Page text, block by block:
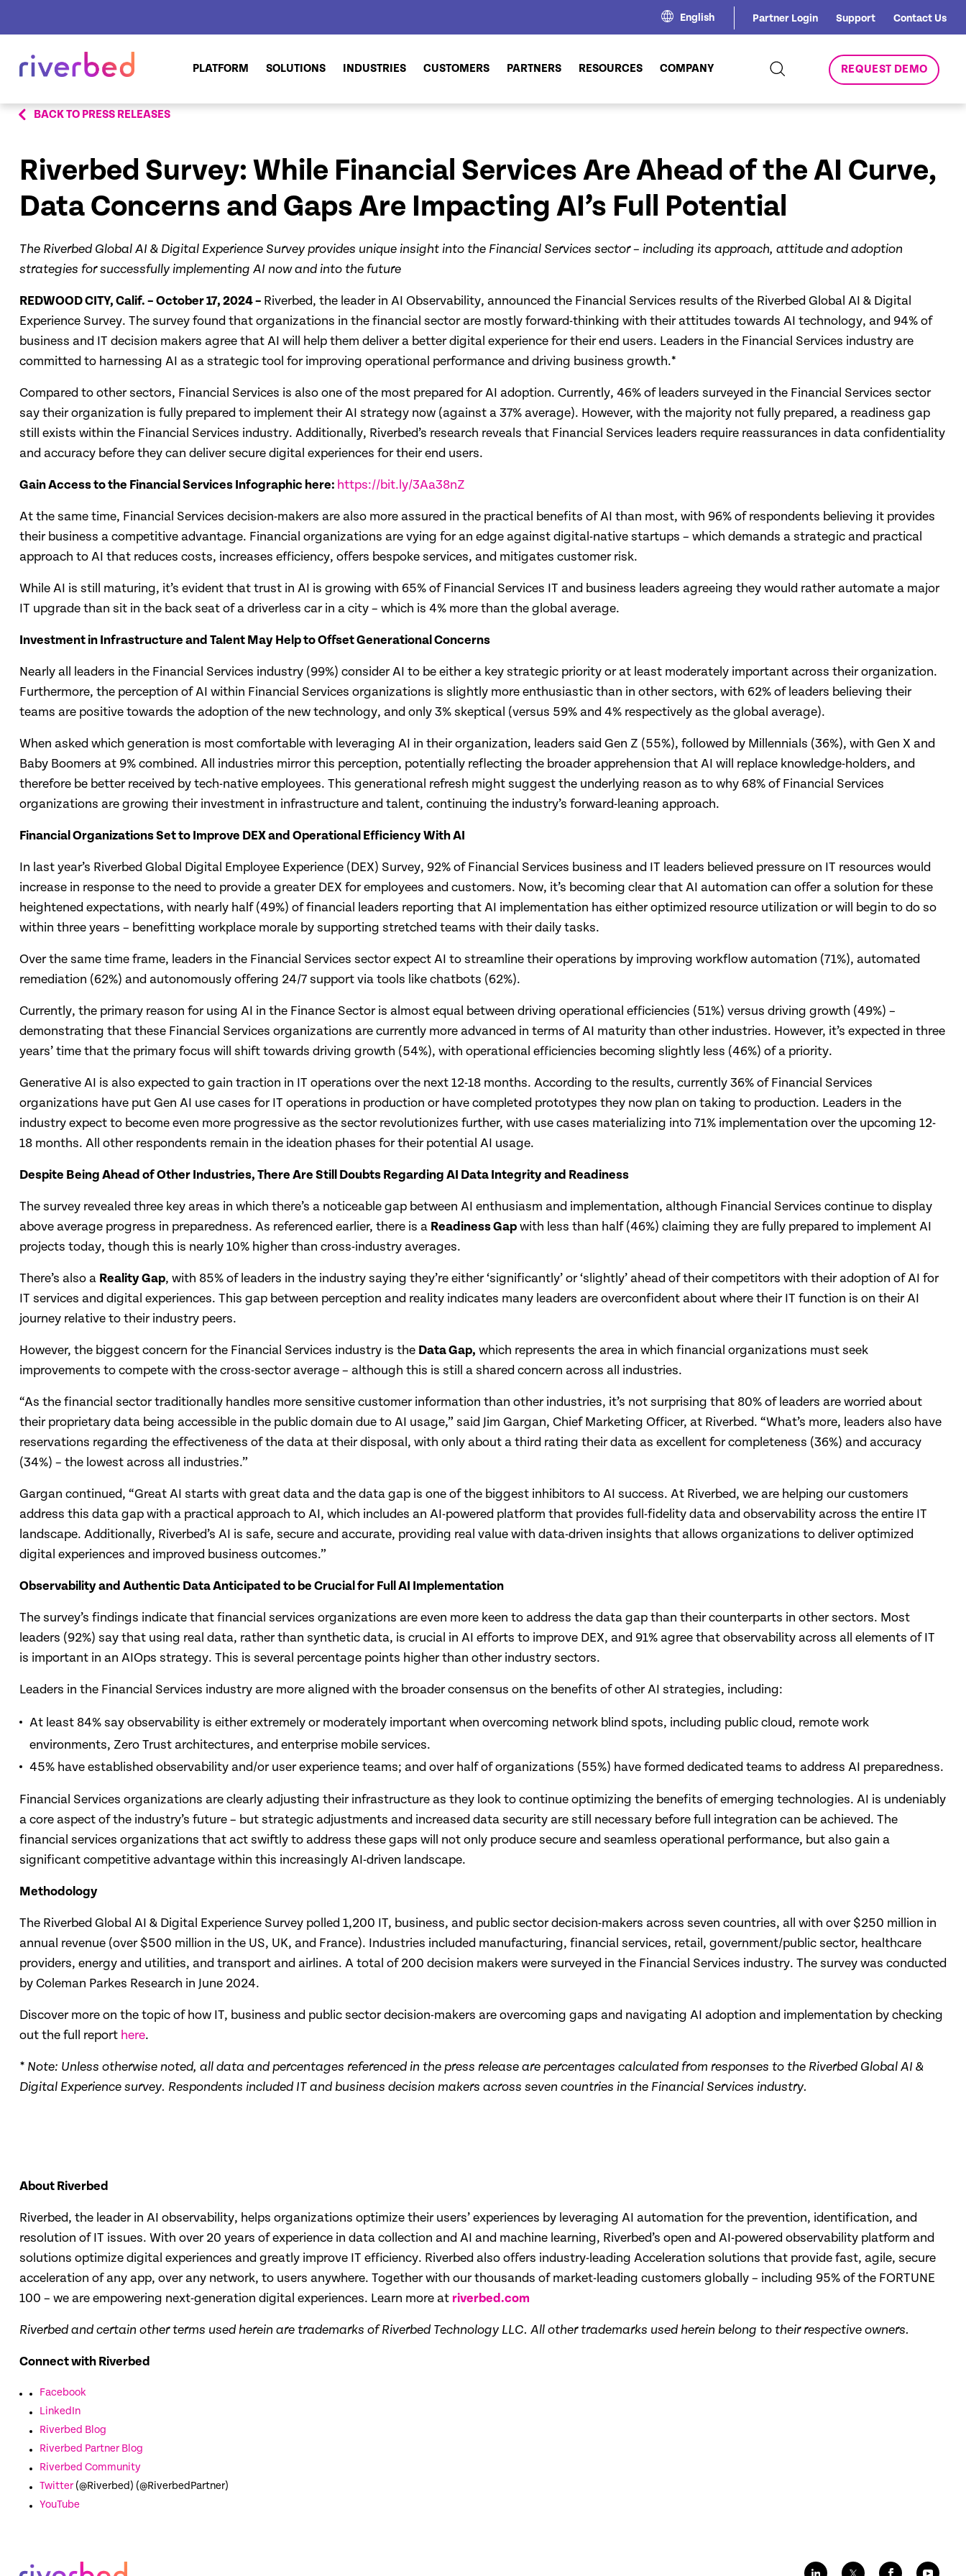
English Partner Login Support Contact Us
PLATFORM SOLUTIONS INDUSTRIES CUSTOMERS PARTNERS RESOURCES COMPANY REQUEST DEMO
BACK TO PRESS RELEASES
Riverbed Survey: While Financial Services Are Ahead of the AI Curve,
Data Concerns and Gaps Are Impacting AI’s Full Potential
The Riverbed Global AI & Digital Experience Survey provides unique insight into the Financial Services sector – including its approach, attitude and adoption
strategies for successfully implementing AI now and into the future
REDWOOD CITY, Calif. – October 17, 2024 – Riverbed, the leader in AI Observability, announced the Financial Services results of the Riverbed Global AI & Digital
Experience Survey. The survey found that organizations in the financial sector are mostly forward-thinking with their attitudes towards AI technology, and 94% of
business and IT decision makers agree that AI will help them deliver a better digital experience for their end users. Leaders in the Financial Services industry are
committed to harnessing AI as a strategic tool for improving operational performance and driving business growth.*
Compared to other sectors, Financial Services is also one of the most prepared for AI adoption. Currently, 46% of leaders surveyed in the Financial Services sector
say their organization is fully prepared to implement their AI strategy now (against a 37% average). However, with the majority not fully prepared, a readiness gap
still exists within the Financial Services industry. Additionally, Riverbed’s research reveals that Financial Services leaders require reassurances in data confidentiality
and accuracy before they can deliver secure digital experiences for their end users.
Gain Access to the Financial Services Infographic here: https://bit.ly/3Aa38nZ
At the same time, Financial Services decision-makers are also more assured in the practical benefits of AI than most, with 96% of respondents believing it provides
their business a competitive advantage. Financial organizations are vying for an edge against digital-native startups – which demands a strategic and practical
approach to AI that reduces costs, increases efficiency, offers bespoke services, and mitigates customer risk.
While AI is still maturing, it’s evident that trust in AI is growing with 65% of Financial Services IT and business leaders agreeing they would rather automate a major
IT upgrade than sit in the back seat of a driverless car in a city – which is 4% more than the global average.
Investment in Infrastructure and Talent May Help to Offset Generational Concerns
Nearly all leaders in the Financial Services industry (99%) consider AI to be either a key strategic priority or at least moderately important across their organization.
Furthermore, the perception of AI within Financial Services organizations is slightly more enthusiastic than in other sectors, with 62% of leaders believing their
teams are positive towards the adoption of the new technology, and only 3% skeptical (versus 59% and 4% respectively as the global average).
When asked which generation is most comfortable with leveraging AI in their organization, leaders said Gen Z (55%), followed by Millennials (36%), with Gen X and
Baby Boomers at 9% combined. All industries mirror this perception, potentially reflecting the broader apprehension that AI will replace knowledge-holders, and
therefore be better received by tech-native employees. This generational refresh might suggest the underlying reason as to why 68% of Financial Services
organizations are growing their investment in infrastructure and talent, continuing the industry’s forward-leaning approach.
Financial Organizations Set to Improve DEX and Operational Efficiency With AI
In last year’s Riverbed Global Digital Employee Experience (DEX) Survey, 92% of Financial Services business and IT leaders believed pressure on IT resources would
increase in response to the need to provide a greater DEX for employees and customers. Now, it’s becoming clear that AI automation can offer a solution for these
heightened expectations, with nearly half (49%) of financial leaders reporting that AI implementation has either optimized resource utilization or will begin to do so
within three years – benefitting workplace morale by supporting stretched teams with their daily tasks.
Over the same time frame, leaders in the Financial Services sector expect AI to streamline their operations by improving workflow automation (71%), automated
remediation (62%) and autonomously offering 24/7 support via tools like chatbots (62%).
Currently, the primary reason for using AI in the Finance Sector is almost equal between driving operational efficiencies (51%) versus driving growth (49%) –
demonstrating that these Financial Services organizations are currently more advanced in terms of AI maturity than other industries. However, it’s expected in three
years’ time that the primary focus will shift towards driving growth (54%), with operational efficiencies becoming slightly less (46%) of a priority.
Generative AI is also expected to gain traction in IT operations over the next 12-18 months. According to the results, currently 36% of Financial Services
organizations have put Gen AI use cases for IT operations in production or have completed prototypes they now plan on taking to production. Leaders in the
industry expect to become even more progressive as the sector revolutionizes further, with use cases materializing into 71% implementation over the upcoming 12-
18 months. All other respondents remain in the ideation phases for their potential AI usage.
Despite Being Ahead of Other Industries, There Are Still Doubts Regarding AI Data Integrity and Readiness
The survey revealed three key areas in which there’s a noticeable gap between AI enthusiasm and implementation, although Financial Services continue to display
above average progress in preparedness. As referenced earlier, there is a Readiness Gapwith less than half (46%) claiming they are fully prepared to implement AI
projects today, though this is nearly 10% higher than cross-industry averages.
There’s also a Reality Gap, with 85% of leaders in the industry saying they’re either ‘significantly’ or ‘slightly’ ahead of their competitors with their adoption of AI for
IT services and digital experiences. This gap between perception and reality indicates many leaders are overconfident about where their IT function is on their AI
journey relative to their industry peers.
However, the biggest concern for the Financial Services industry is the Data Gap, which represents the area in which financial organizations must seek
improvements to compete with the cross-sector average – although this is still a shared concern across all industries.
“As the financial sector traditionally handles more sensitive customer information than other industries, it’s not surprising that 80% of leaders are worried about
their proprietary data being accessible in the public domain due to AI usage,” said Jim Gargan, Chief Marketing Officer, at Riverbed. “What’s more, leaders also have
reservations regarding the effectiveness of the data at their disposal, with only about a third rating their data as excellent for completeness (36%) and accuracy
(34%) – the lowest across all industries.”
Gargan continued, “Great AI starts with great data and the data gap is one of the biggest inhibitors to AI success. At Riverbed, we are helping our customers
address this data gap with a practical approach to AI, which includes an AI-powered platform that provides full-fidelity data and observability across the entire IT
landscape. Additionally, Riverbed’s AI is safe, secure and accurate, providing real value with data-driven insights that allows organizations to deliver optimized
digital experiences and improved business outcomes.”
Observability and Authentic Data Anticipated to be Crucial for Full AI Implementation
The survey’s findings indicate that financial services organizations are even more keen to address the data gap than their counterparts in other sectors. Most
leaders (92%) say that using real data, rather than synthetic data, is crucial in AI efforts to improve DEX, and 91% agree that observability across all elements of IT
is important in an AIOps strategy. This is several percentage points higher than other industry sectors.
Leaders in the Financial Services industry are more aligned with the broader consensus on the benefits of other AI strategies, including:
At least 84% say observability is either extremely or moderately important when overcoming network blind spots, including public cloud, remote work
environments, Zero Trust architectures, and enterprise mobile services.
45% have established observability and/or user experience teams; and over half of organizations (55%) have formed dedicated teams to address AI preparedness.
Financial Services organizations are clearly adjusting their infrastructure as they look to continue optimizing the benefits of emerging technologies. AI is undeniably
a core aspect of the industry’s future – but strategic adjustments and increased data security are still necessary before full integration can be achieved. The
financial services organizations that act swiftly to address these gaps will not only produce secure and seamless operational performance, but also gain a
significant competitive advantage within this increasingly AI-driven landscape.
Methodology
The Riverbed Global AI & Digital Experience Survey polled 1,200 IT, business, and public sector decision-makers across seven countries, all with over $250 million in
annual revenue (over $500 million in the US, UK, and France). Industries included manufacturing, financial services, retail, government/public sector, healthcare
providers, energy and utilities, and transport and airlines. A total of 200 decision makers were surveyed in the Financial Services industry. The survey was conducted
by Coleman Parkes Research in June 2024.
Discover more on the topic of how IT, business and public sector decision-makers are overcoming gaps and navigating AI adoption and implementation by checking
out the full report here.
* Note: Unless otherwise noted, all data and percentages referenced in the press release are percentages calculated from responses to the Riverbed Global AI &
Digital Experience survey. Respondents included IT and business decision makers across seven countries in the Financial Services industry.
About Riverbed
Riverbed, the leader in AI observability, helps organizations optimize their users’ experiences by leveraging AI automation for the prevention, identification, and
resolution of IT issues. With over 20 years of experience in data collection and AI and machine learning, Riverbed’s open and AI-powered observability platform and
solutions optimize digital experiences and greatly improve IT efficiency. Riverbed also offers industry-leading Acceleration solutions that provide fast, agile, secure
acceleration of any app, over any network, to users anywhere. Together with our thousands of market-leading customers globally – including 95% of the FORTUNE
100 – we are empowering next-generation digital experiences. Learn more at riverbed.com
Riverbed and certain other terms used herein are trademarks of Riverbed Technology LLC. All other trademarks used herein belong to their respective owners.
Connect with Riverbed
Facebook
LinkedIn
Riverbed Blog
Riverbed Partner Blog
Riverbed Community
Twitter(@Riverbed) (@RiverbedPartner)
YouTube